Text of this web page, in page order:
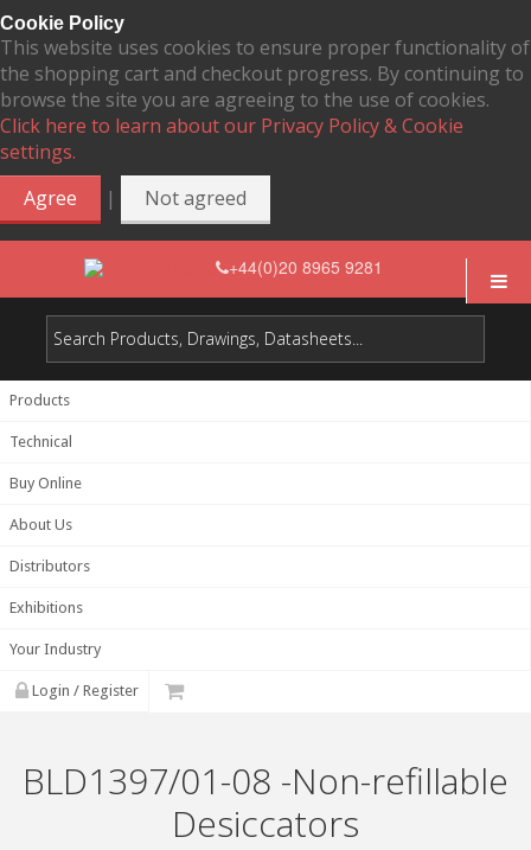
Cookie Policy
This website uses cookies to ensure proper functionality of
the shopping cart and checkout progress. By continuing to
browse the site you are agreeing to the use of cookies.
Click here to learn about our Privacy Policy & Cookie
settings.
Agree
| Not agreed
+44(0)20 8965 9281
Products
Technical
Buy Online
About Us
Distributors
Exhibitions
Your Industry
Login / Register
BLD1397/01-08 -Non-refillable
Desiccators